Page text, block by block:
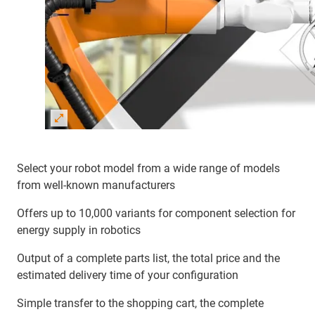
Select your robot model from a wide range of models
from well-known manufacturers
Offers up to 10,000 variants for component selection for
energy supply in robotics
Output of a complete parts list, the total price and the
estimated delivery time of your configuration
Simple transfer to the shopping cart, the complete